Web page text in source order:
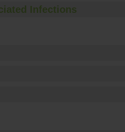
and handInfections